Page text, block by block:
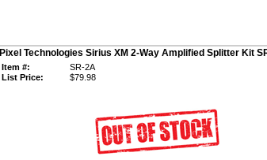
Pixel Technologies Sirius XM 2-Way Amplified Splitter Kit
Item #:
SR-2A
List Price:
$79.98